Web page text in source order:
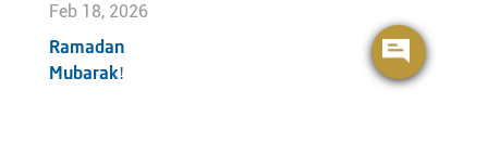
Feb 18, 2026
Ramadan
Mubarak!